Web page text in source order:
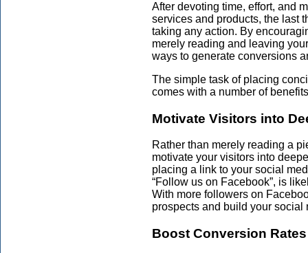
After devoting time, effort, and
services and products, the last
taking any action. By
merely reading and leaving
ways to generate conversions
The simple task of placing
comes with a number of
Motivate Visitors into
Rather than merely reading a
motivate your visitors into
placing a link to your social
“Follow us on Facebook”, is
With more followers on
prospects and build your social
Boost Conversion Rates